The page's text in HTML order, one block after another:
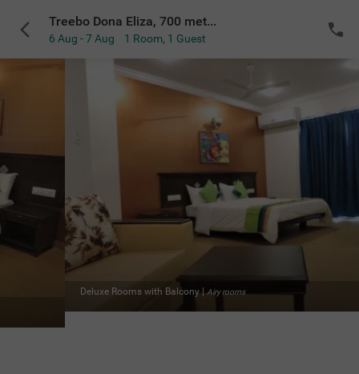
Treebo Dona Eliza, 700 meters from Calangute Beach
6 Aug - 7 Aug 1 Room, 1 Guest